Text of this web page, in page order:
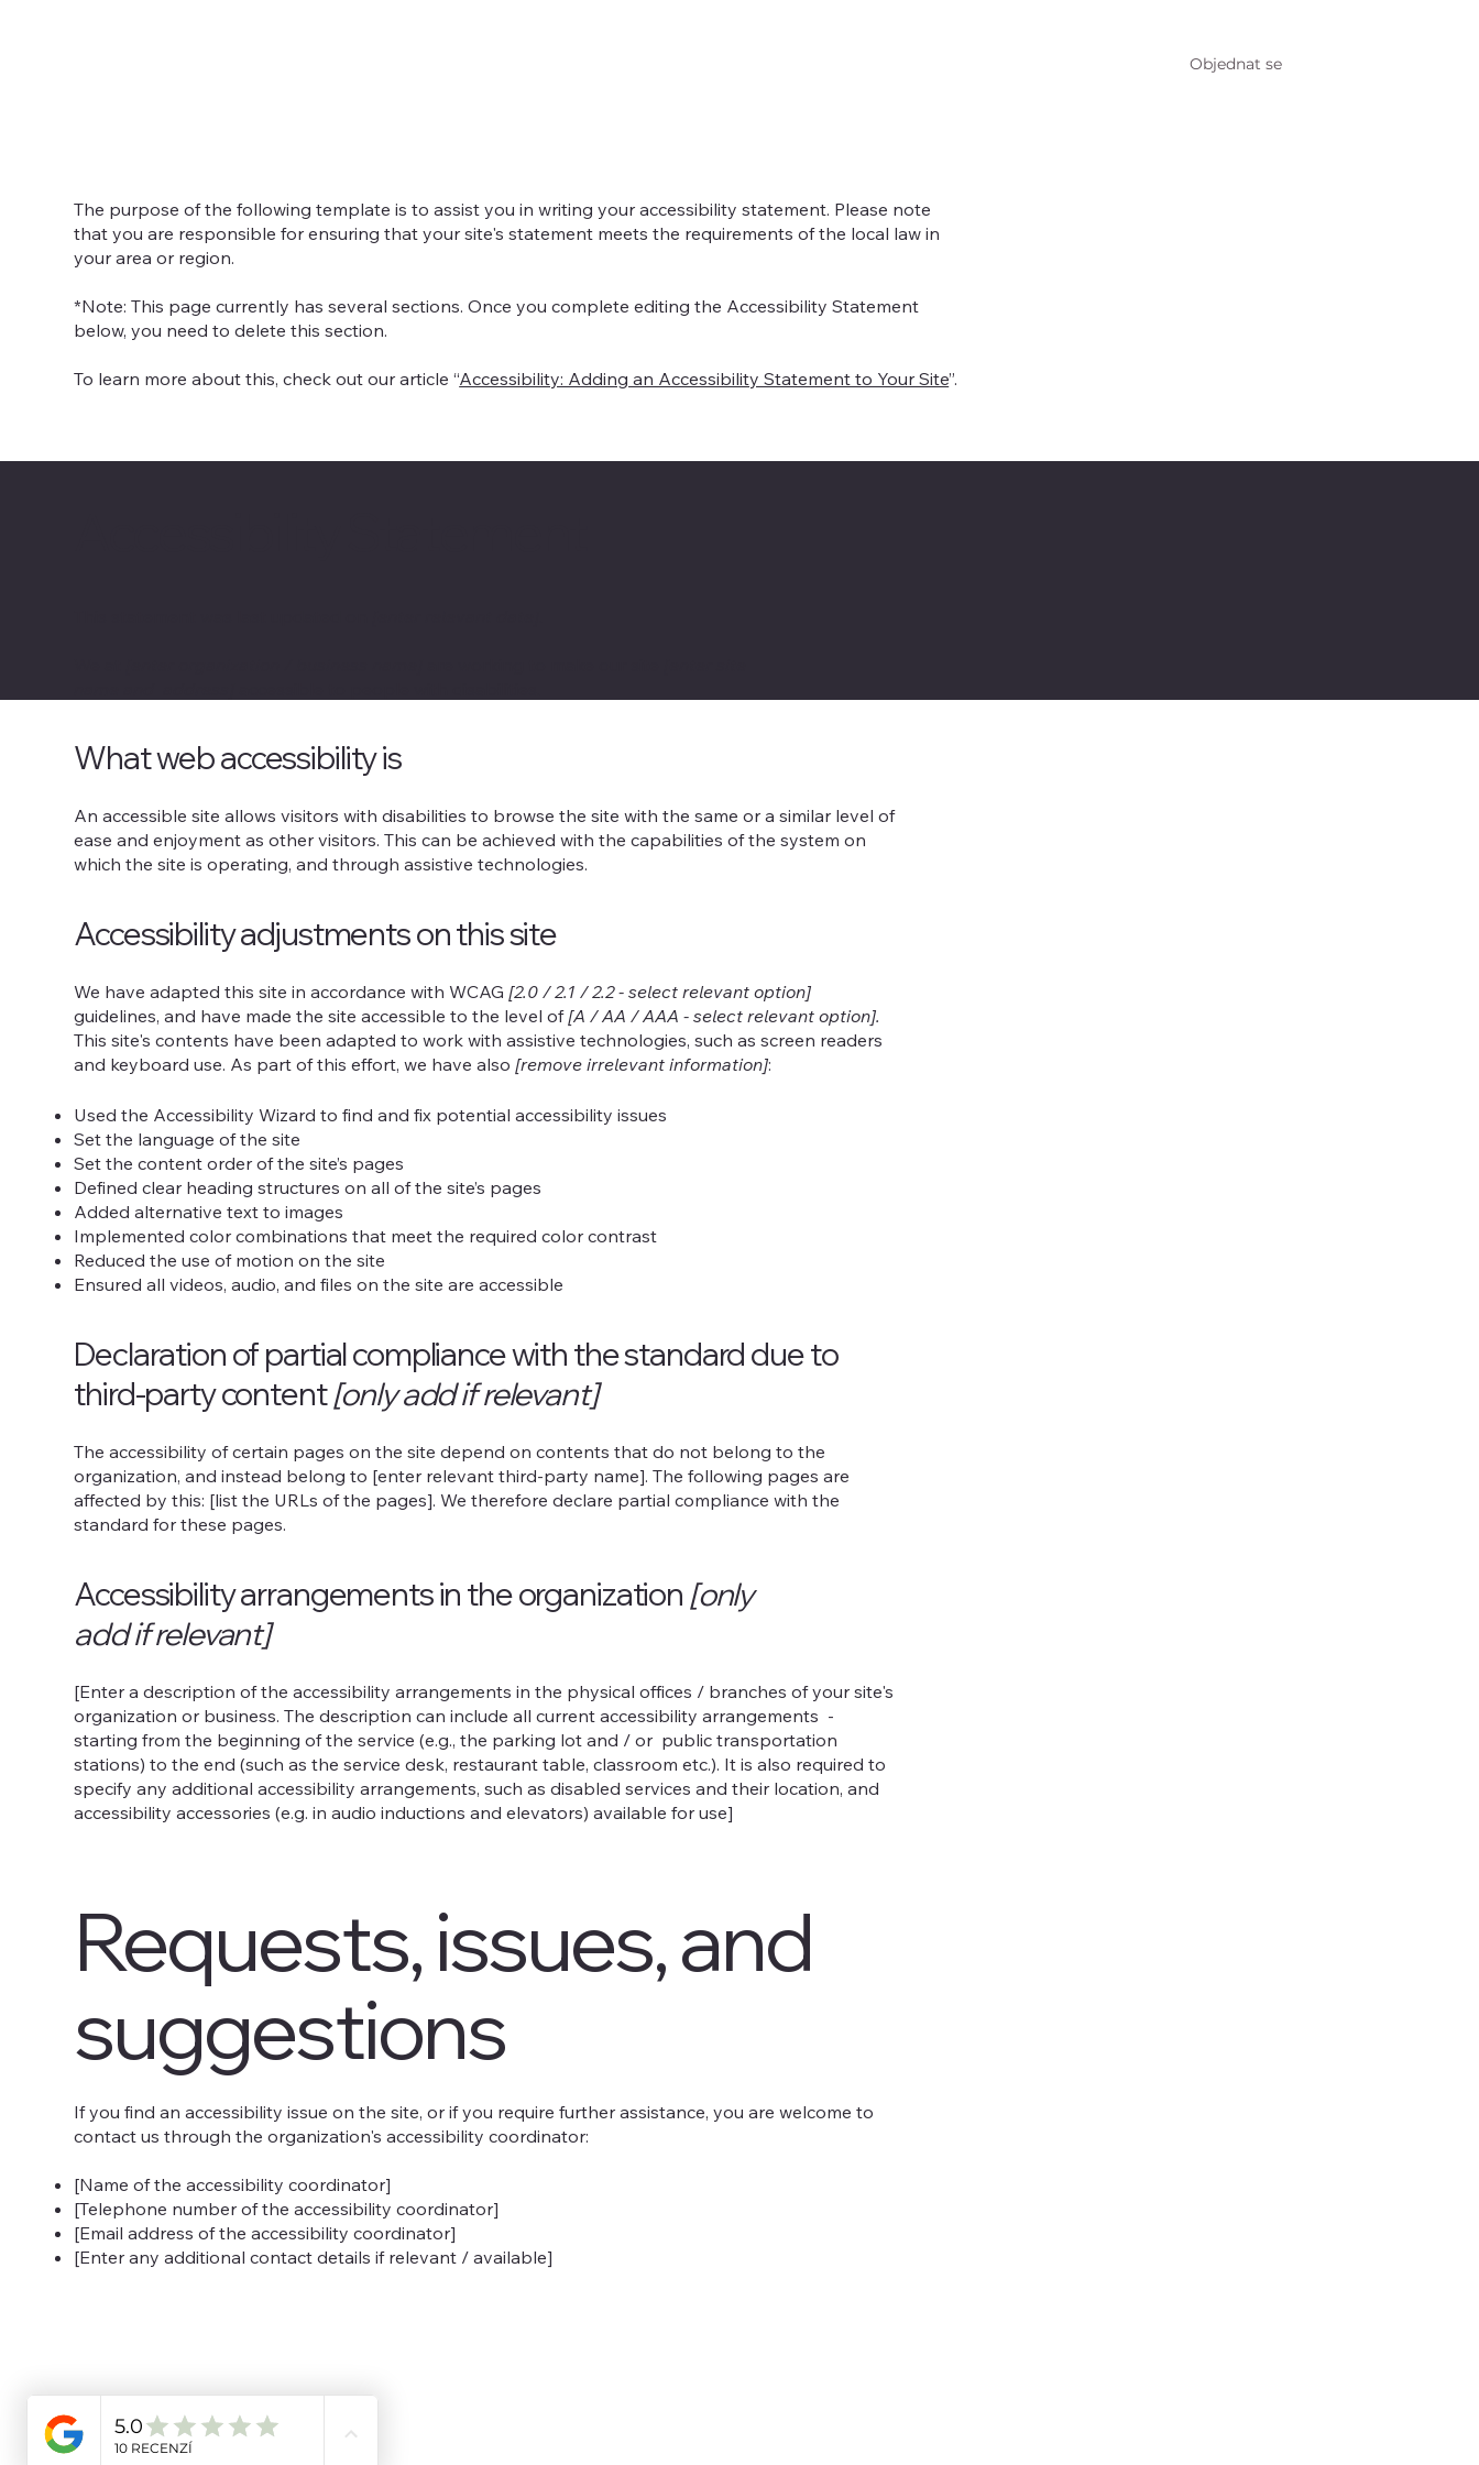
Objednat se
The purpose of the following template is to assist you in writing your accessibility statement. Please note
that you are responsible for ensuring that your site's statement meets the requirements of the local law in
your area or region.
*Note: This page currently has several sections. Once you complete editing the Accessibility Statement
below, you need to delete this section.
To learn more about this, check out our article “Accessibility: Adding an Accessibility Statement to Your Site”.
What web accessibility is
An accessible site allows visitors with disabilities to browse the site with the same or a similar level of
ease and enjoyment as other visitors. This can be achieved with the capabilities of the system on
which the site is operating, and through assistive technologies.
Accessibility adjustments on this site
We have adapted this site in accordance with WCAG[2.0 / 2.1 / 2.2 - select relevant option]
guidelines, and have made the site accessible to the level of[A / AA / AAA - select relevant option].
This site's contents have been adapted to work with assistive technologies, such as screen readers
and keyboard use. As part of this effort, we have also[remove irrelevant information]:
Used the Accessibility Wizard to find and fix potential accessibility issues
Set the language of the site
Set the content order of the site’s pages
Defined clear heading structures on all of the site’s pages
Added alternative text to images
Implemented color combinations that meet the required color contrast
Reduced the use of motion on the site
Ensured all videos, audio, and files on the site are accessible
Declaration of partial compliance with the standard due to
third-party content[only add if relevant]
The accessibility of certain pages on the site depend on contents that do not belong to the
organization, and instead belong to [enter relevant third-party name]. The following pages are
affected by this: [list the URLs of the pages]. We therefore declare partial compliance with the
standard for these pages.
Accessibility arrangements in the organization [only
add if relevant]
[Enter a description of the accessibility arrangements in the physical offices / branches of your site's
organization or business. The description can include all current accessibility arrangements -
starting from the beginning of the service (e.g., the parking lot and / or public transportation
stations) to the end (such as the service desk, restaurant table, classroom etc.). It is also required to
specify any additional accessibility arrangements, such as disabled services and their location, and
accessibility accessories (e.g. in audio inductions and elevators) available for use]
Requests, issues, and
suggestions
If you find an accessibility issue on the site, or if you require further assistance, you are welcome to
contact us through the organization's accessibility coordinator:
[Name of the accessibility coordinator]
[Telephone number of the accessibility coordinator]
[Email address of the accessibility coordinator]
[Enter any additional contact details if relevant / available]